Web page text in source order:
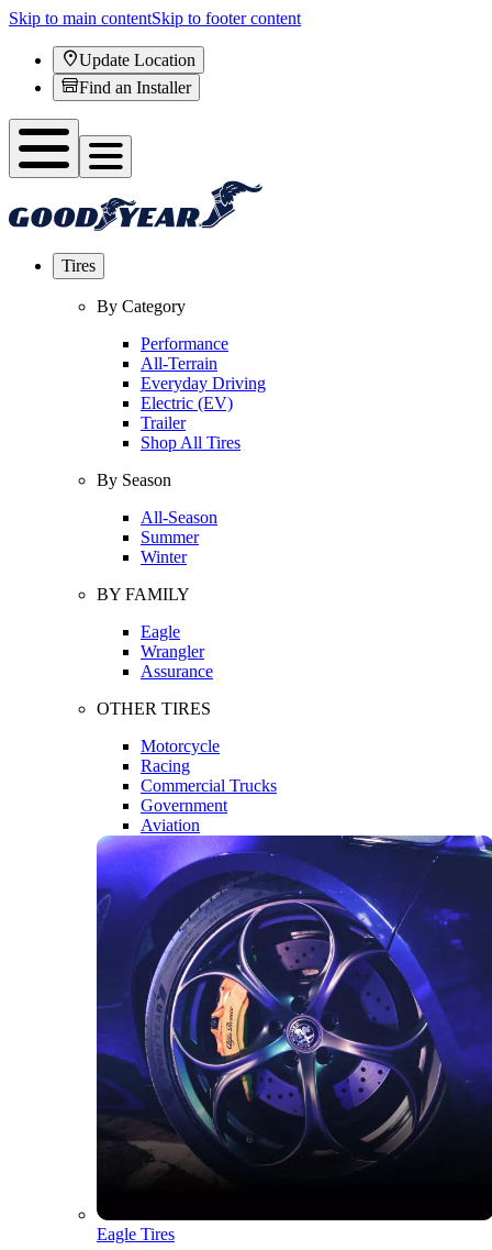
Skip to main contentSkip to footer content
Update Location
Find an Installer
Tires
By Category
Performance
All-Terrain
Everyday Driving
Electric (EV)
Trailer
Shop All Tires
By Season
All-Season
Summer
Winter
BY FAMILY
Eagle
Wrangler
Assurance
OTHER TIRES
Motorcycle
Racing
Commercial Trucks
Government
Aviation
Eagle Tires